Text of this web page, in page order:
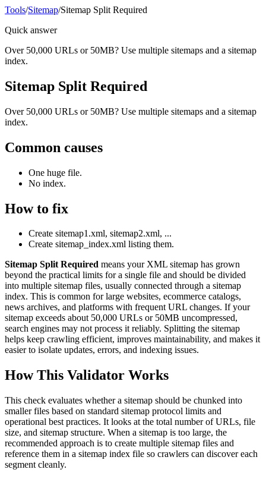
Tools/Sitemap/Sitemap Split Required
Quick answer
Over 50,000 URLs or 50MB? Use multiple sitemaps and a sitemap
index.
Sitemap Split Required
Over 50,000 URLs or 50MB? Use multiple sitemaps and a sitemap
index.
Common causes
One huge file.
No index.
How to fix
Create sitemap1.xml, sitemap2.xml, ...
Create sitemap_index.xml listing them.
Sitemap Split Required means your XML sitemap has grown
beyond the practical limits for a single file and should be divided
into multiple sitemap files, usually connected through a sitemap
index. This is common for large websites, ecommerce catalogs,
news archives, and platforms with frequent URL changes. If your
sitemap exceeds about 50,000 URLs or 50MB uncompressed,
search engines may not process it reliably. Splitting the sitemap
helps keep crawling efficient, improves maintainability, and makes it
easier to isolate updates, errors, and indexing issues.
How This Validator Works
This check evaluates whether a sitemap should be chunked into
smaller files based on standard sitemap protocol limits and
operational best practices. It looks at the total number of URLs, file
size, and sitemap structure. When a sitemap is too large, the
recommended approach is to create multiple sitemap files and
reference them in a sitemap index file so crawlers can discover each
segment cleanly.